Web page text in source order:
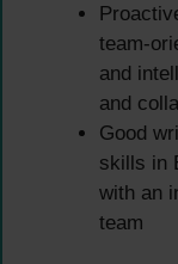
team-
and
and
Good
skills in
with an
team